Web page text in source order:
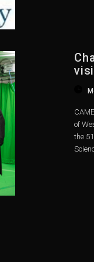
of
the